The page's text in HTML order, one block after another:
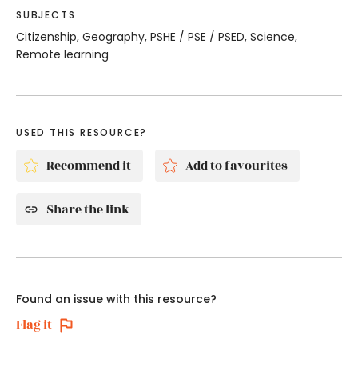
SUBJECTS
Citizenship, Geography, PSHE / PSE / PSED, Science,
Remote learning
USED THIS RESOURCE?
Recommend it Add to favourites
Share the link
Found an issue with this resource?
Flag it